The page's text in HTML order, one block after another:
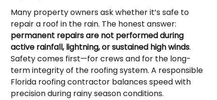
Many property owners ask whether it’s safe to
repair a roof in the rain. The honest answer:
permanent repairs are not performed during
active rainfall, lightning, or sustained high winds.
Safety comes first—for crews and for the long-
term integrity of the roofing system. A responsible
Florida roofing contractor balances speed with
precision during rainy season conditions.